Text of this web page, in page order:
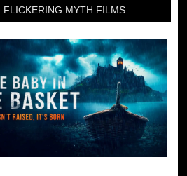
FLICKERING MYTH FILMS